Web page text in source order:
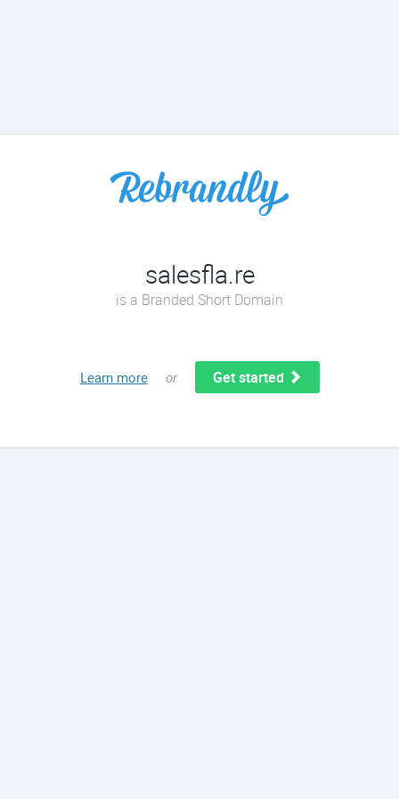
salesfla.re
is a Branded Short Domain
Learn more or Get started